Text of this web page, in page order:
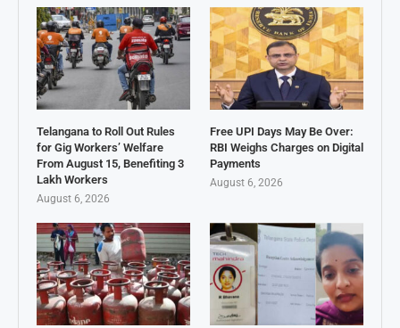
Telangana to Roll Out Rules
for Gig Workers’ Welfare
From August 15, Benefiting 3
Lakh Workers
August 6, 2026
Free UPI Days May Be Over:
RBI Weighs Charges on Digital
Payments
August 6, 2026